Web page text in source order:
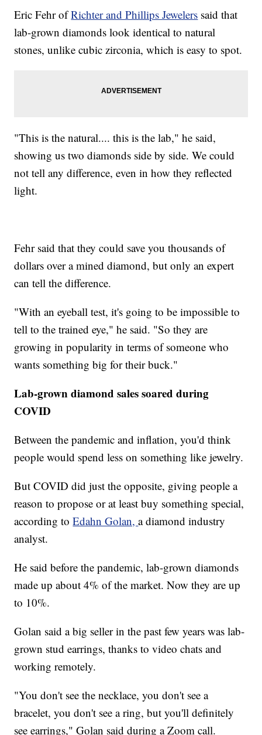
Eric Fehr ofRichter and Phillips Jewelers said that
lab-grown diamonds look identical to natural
stones, unlike cubic zirconia, which is easy to spot.
"This is the natural.... this is the lab," he said,
showing us two diamonds side by side. We could
not tell any difference, even in how they reflected
light.
Fehr said that they could save you thousands of
dollars over a mined diamond, but only an expert
can tell the difference.
"With an eyeball test, it's going to be impossible to
tell to the trained eye," he said. "So they are
growing in popularity in terms of someone who
wants something big for their buck."
Lab-grown diamond sales soared during
COVID
Between the pandemic and inflation, you'd think
people would spend less on something like jewelry.
But COVID did just the opposite, giving people a
reason to propose or at least buy something special,
according toEdahn Golan,a diamond industry
analyst.
He said before the pandemic, lab-grown diamonds
made up about 4% of the market. Now they are up
to 10%.
Golan said a big seller in the past few years was lab-
grown stud earrings, thanks to video chats and
working remotely.
"You don't see the necklace, you don't see a
bracelet, you don't see a ring, but you'll definitely
see earrings," Golan said during a Zoom call.